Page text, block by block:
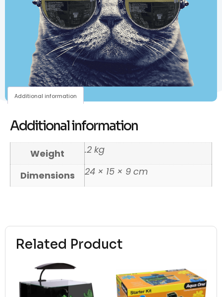
Related Product
Additional information
Additional information
Weight .2 kg
Dimensions 24 × 15 × 9 cm